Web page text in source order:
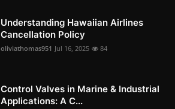
Understanding Hawaiian Airlines
Cancellation Policy
oliviathomas951 Jul 16, 2025 84
Control Valves in Marine & Industrial
Applications: A C...